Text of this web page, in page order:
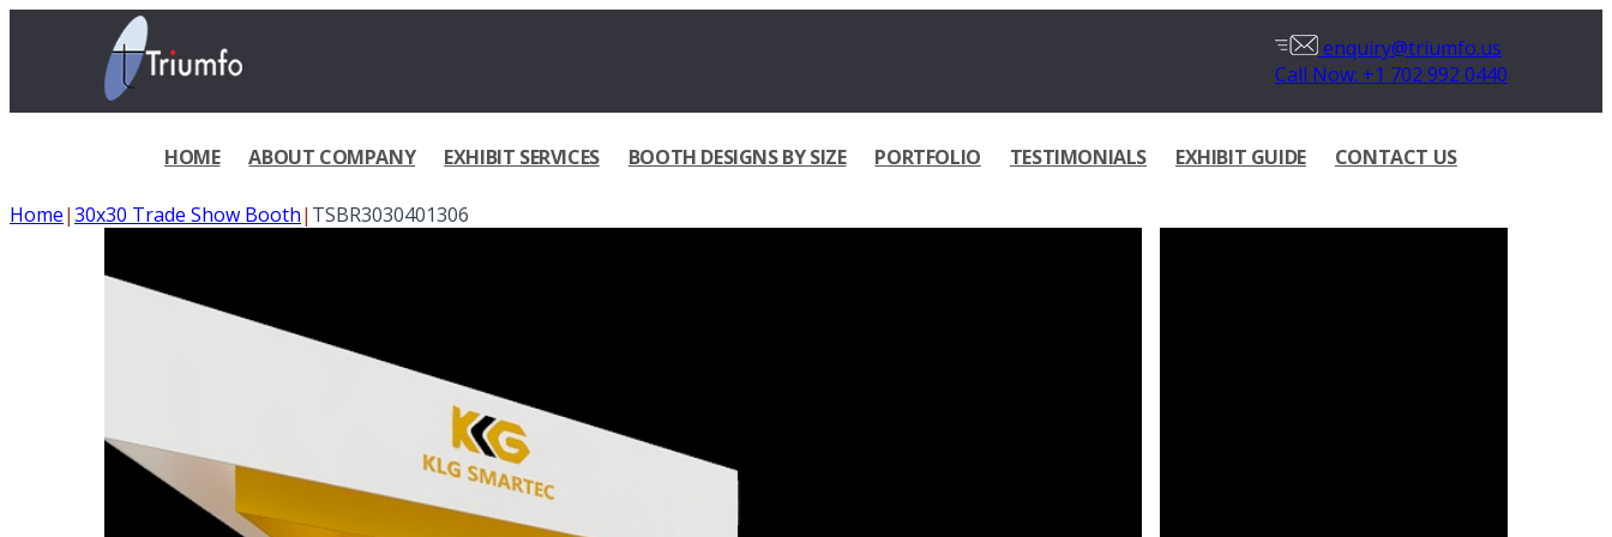
enquiry@triumfo.us
Call Now: +1 702 992 0440
HOME ABOUT COMPANY EXHIBIT SERVICES BOOTH DESIGNS BY SIZE PORTFOLIO TESTIMONIALS EXHIBIT GUIDE CONTACT US
Home|30x30 Trade Show Booth| TSBR3030401306